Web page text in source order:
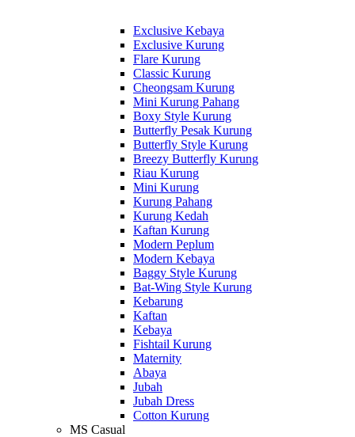
Exclusive Kebaya
Exclusive Kurung
Flare Kurung
Classic Kurung
Cheongsam Kurung
Mini Kurung Pahang
Boxy Style Kurung
Butterfly Pesak Kurung
Butterfly Style Kurung
Breezy Butterfly Kurung
Riau Kurung
Mini Kurung
Kurung Pahang
Kurung Kedah
Kaftan Kurung
Modern Peplum
Modern Kebaya
Baggy Style Kurung
Bat-Wing Style Kurung
Kebarung
Kaftan
Kebaya
Fishtail Kurung
Maternity
Abaya
Jubah
Jubah Dress
Cotton Kurung
MS Casual